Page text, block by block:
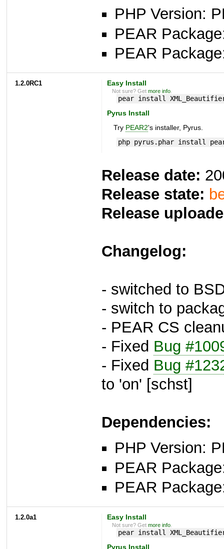
PHP Version:
PEAR
PEAR
1.2.0RC1 Easy Install
Not sure? Getmore info
pear install
Pyrus Install
Try PEAR2's installer, Pyrus.
php pyrus.phar install
Release date:
Release state:
Release
Changelog:
- switched to
- switch to
- PEAR CS
- Fixed Bug
- Fixed Bug
to 'on' [schst]
Dependencies:
PHP Version:
PEAR
PEAR
1.2.0a1 Easy Install
Not sure? Getmore info
pear install
Pyrus Install